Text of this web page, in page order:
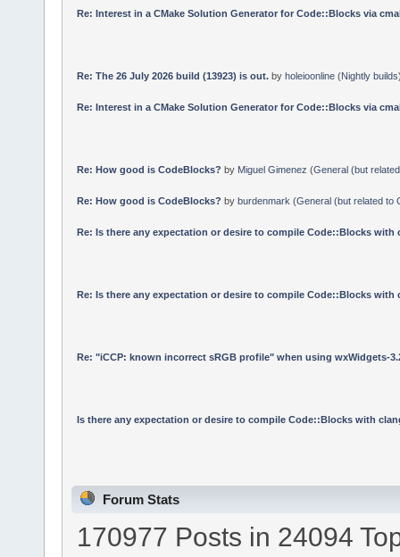
Re: Interest in a CMake Solution Generator for Code::Blocks via
Re: The 26 July 2026 build (13923) is out.by holeioonline(Nightly builds
Re: Interest in a CMake Solution Generator for Code::Blocks via
Re: How good is CodeBlocks? by Miguel Gimenez (General (but
Re: How good is CodeBlocks? by burdenmark (General (but related to
Re: Is there any expectation or desire to compile Code::Blocks with
Re: Is there any expectation or desire to compile Code::Blocks with
Re: "iCCP: known incorrect sRGB profile" when using wxWidgets-
Is there any expectation or desire to compile Code::Blocks with
Forum Stats
170977 Posts in 24094